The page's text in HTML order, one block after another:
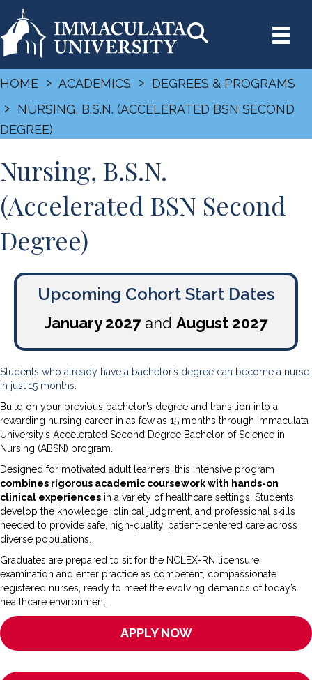
HOME › ACADEMICS › DEGREES & PROGRAMS
› NURSING, B.S.N. (ACCELERATED BSN SECOND
DEGREE)
Nursing, B.S.N.
(Accelerated BSN Second
Degree)
Upcoming Cohort Start Dates
January 2027and August 2027
Students who already have a bachelor’s degree can become a nurse
in just 15 months.
Build on your previous bachelor’s degree and transition into a
rewarding nursing career in as few as 15 months through Immaculata
University’s Accelerated Second Degree Bachelor of Science in
Nursing (ABSN) program.
Designed for motivated adult learners, this intensive program
combines rigorous academic coursework with hands-on
clinical experiences in a variety of healthcare settings. Students
develop the knowledge, clinical judgment, and professional skills
needed to provide safe, high-quality, patient-centered care across
diverse populations.
Graduates are prepared to sit for the NCLEX-RN licensure
examination and enter practice as competent, compassionate
registered nurses, ready to meet the evolving demands of today’s
healthcare environment.
APPLY NOW